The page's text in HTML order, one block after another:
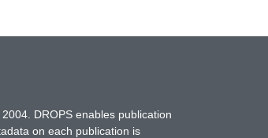
DROPS enables publication
on each publication is